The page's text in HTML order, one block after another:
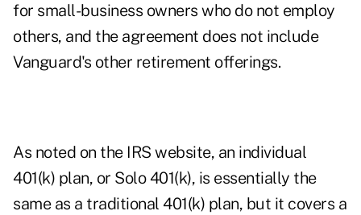
for small-business owners who do not employ
others, and the agreement does not include
Vanguard's other retirement offerings.
As noted on the IRS website, an individual
401(k) plan, or Solo 401(k), is essentially the
same as a traditional 401(k) plan, but it covers a